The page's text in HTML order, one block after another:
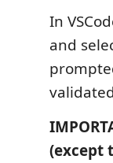
In
and
(except